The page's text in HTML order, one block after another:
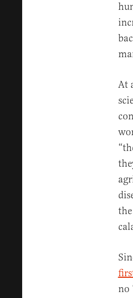
At
no